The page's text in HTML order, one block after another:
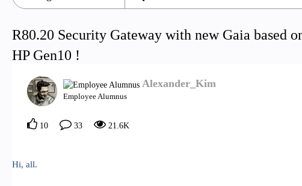
R80.20 Security Gateway with new Gaia based
HP Gen10 !
Alexander_Kim
Employee Alumnus
10 33 21.6K
Hi, all.